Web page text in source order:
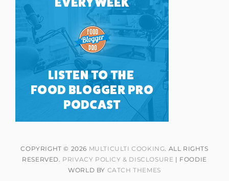
COPYRIGHT © 2026 MULTICULTI COOKING. ALL RIGHTS
RESERVED. PRIVACY POLICY & DISCLOSURE | FOODIE
WORLD BY CATCH THEMES